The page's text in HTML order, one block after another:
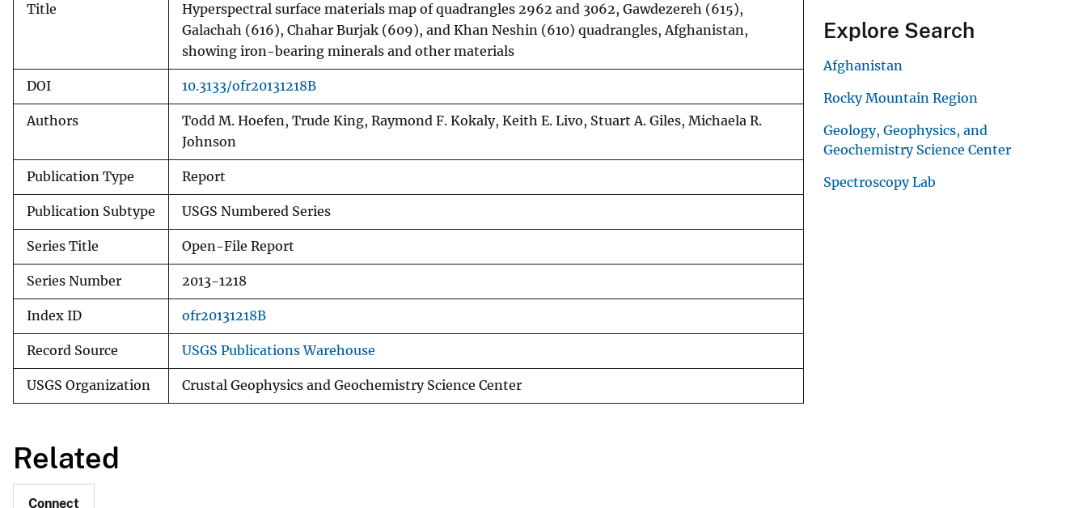
Title
Hyperspectral surface materials map of quadrangles 2962 and 3062, Gawdezereh (615),
Galachah (616), Chahar Burjak (609), and Khan Neshin (610) quadrangles, Afghanistan,
showing iron-bearing minerals and other materials
DOI 10.3133/ofr20131218B
Authors
Todd M. Hoefen, Trude King, Raymond F. Kokaly, Keith E. Livo, Stuart A. Giles, Michaela R.
Johnson
Publication Type Report
Publication Subtype USGS Numbered Series
Series Title Open-File Report
Series Number 2013-1218
Index ID ofr20131218B
Record Source USGS Publications Warehouse
USGS Organization Crustal Geophysics and Geochemistry Science Center
Related
Connect
Explore Search
Afghanistan
Rocky Mountain Region
Geology, Geophysics, and
Geochemistry Science Center
Spectroscopy Lab